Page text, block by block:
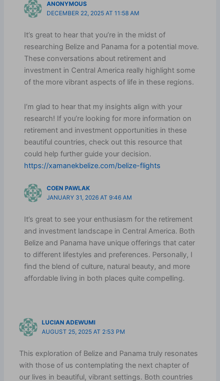
ANONYMOUS
DECEMBER 22, 2025 AT 11:58 AM
It’s great to hear that you’re in the midst of
researching Belize and Panama for a potential move.
These conversations about retirement and
investment in Central America really highlight some
of the more vibrant aspects of life in these regions.
I’m glad to hear that my insights align with your
research! If you’re looking for more information on
retirement and investment opportunities in these
beautiful countries, check out this resource that
could help further guide your decision.
https://xamanekbelize.com/belize-flights
COEN PAWLAK
JANUARY 31, 2026 AT 9:46 AM
It’s great to see your enthusiasm for the retirement
and investment landscape in Central America. Both
Belize and Panama have unique offerings that cater
to different lifestyles and preferences. Personally, I
find the blend of culture, natural beauty, and more
affordable living in both places quite compelling.
LUCIAN ADEWUMI
AUGUST 25, 2025 AT 2:53 PM
This exploration of Belize and Panama truly resonates
with those of us contemplating the next chapter of
our lives in beautiful, vibrant settings. Both countries